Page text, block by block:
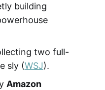
building
two full-
sly (WSJ).
Amazon